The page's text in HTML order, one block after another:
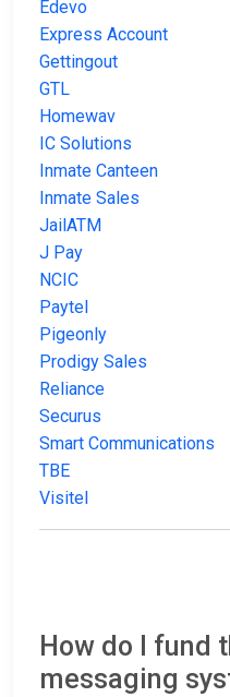
Edevo
Express Account
Gettingout
GTL
Homewav
IC Solutions
Inmate Canteen
Inmate Sales
JailATM
J Pay
NCIC
Paytel
Pigeonly
Prodigy Sales
Reliance
Securus
Smart Communications
TBE
Visitel
How do I fund
messaging